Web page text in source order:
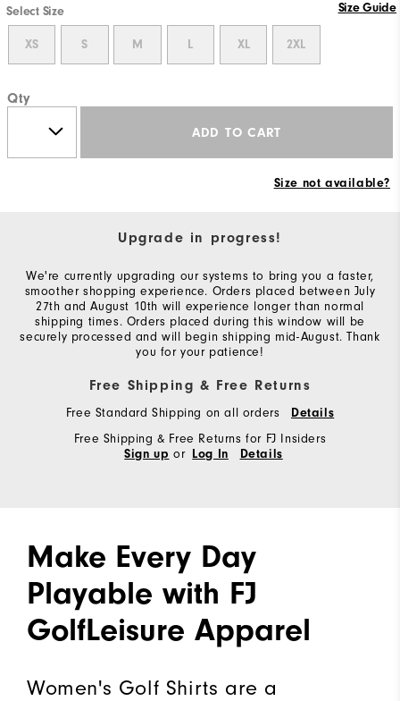
Select Size Size Guide
XS S M L XL 2XL
Qty
ADD TO CART
Size not available?
Upgrade in progress!
We're currently upgrading our systems to bring you a faster,
smoother shopping experience. Orders placed between July
27th and August 10th will experience longer than normal
shipping times. Orders placed during this window will be
securely processed and will begin shipping mid-August. Thank
you for your patience!
Free Shipping & Free Returns
Free Standard Shipping on all orders Details
Free Shipping & Free Returns for FJ Insiders
Sign up or Log In Details
Make Every Day
Playable with FJ
GolfLeisure Apparel
Women's Golf Shirts are a